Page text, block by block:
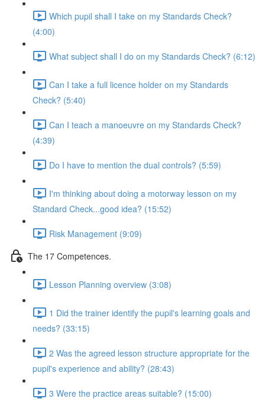
Which pupil shall I take on my Standards Check?
(4:00)
What subject shall I do on my Standards Check? (6:12)
Can I take a full licence holder on my Standards
Check? (5:40)
Can I teach a manoeuvre on my Standards Check?
(4:39)
Do I have to mention the dual controls? (5:59)
I'm thinking about doing a motorway lesson on my
Standard Check...good idea? (15:52)
Risk Management (9:09)
The 17 Competences.
Lesson Planning overview (3:08)
1 Did the trainer identify the pupil's learning goals and
needs? (33:15)
2 Was the agreed lesson structure appropriate for the
pupil's experience and ability? (28:43)
3 Were the practice areas suitable? (15:00)